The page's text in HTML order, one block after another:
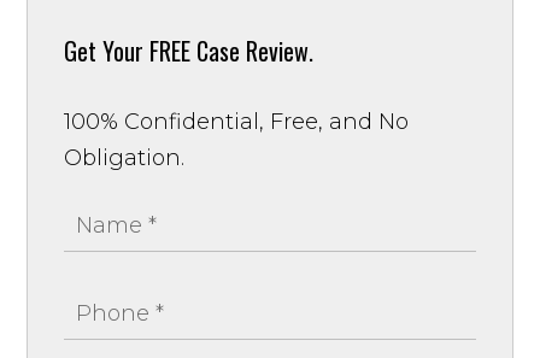
Get Your FREE Case Review.
100% Confidential, Free, and No
Obligation.